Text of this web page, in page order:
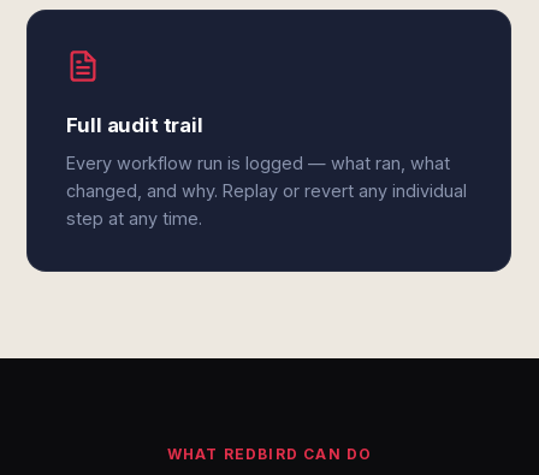
Full audit trail
Every workflow run is logged — what ran, what
changed, and why. Replay or revert any individual
step at any time.
WHAT REDBIRD CAN DO